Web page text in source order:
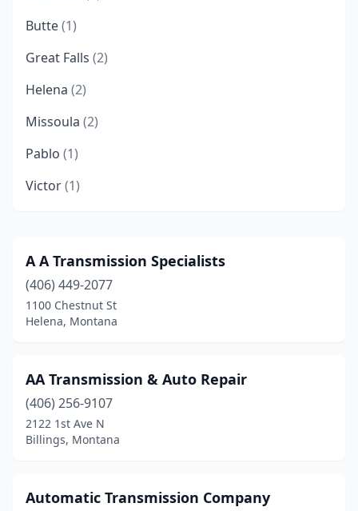
Butte(1)
Great Falls (2)
Helena (2)
Missoula (2)
Pablo (1)
Victor(1)
A A Transmission Specialists
(406) 449-2077
1100 Chestnut St
Helena, Montana
AA Transmission & Auto Repair
(406) 256-9107
2122 1st Ave N
Billings, Montana
Automatic Transmission Company